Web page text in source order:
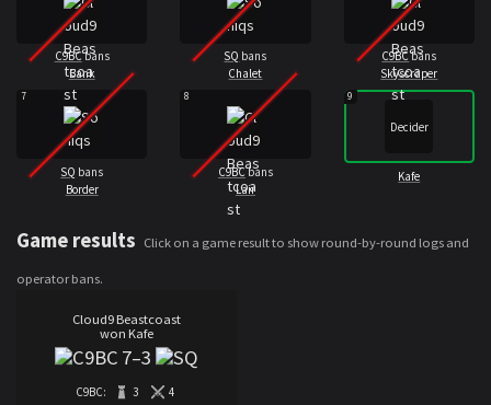
C9BCbans
Bank
SQ bans
Chalet
C9BCbans
Skyscraper
7
SQ bans
Border
8
C9BCbans
Lair
9
Decider
Kafe
Game results Click on a game result to show round-by-round logs and
operator bans.
Cloud9 Beastcoast
won Kafe
7–3
C9BC: 3
4